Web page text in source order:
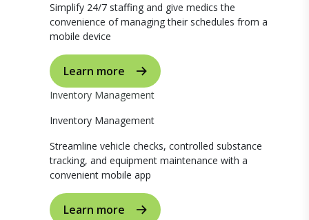
Simplify 24/7 staffing and give medics the
convenience of managing their schedules from a
mobile device
Learn more
Inventory Management
Inventory Management
Streamline vehicle checks, controlled substance
tracking, and equipment maintenance with a
convenient mobile app
Learn more